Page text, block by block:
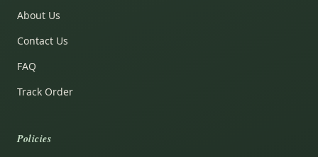
About Us
Contact Us
FAQ
Track Order
Policies